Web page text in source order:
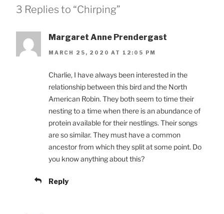
3 Replies to “Chirping”
Margaret Anne Prendergast
MARCH 25, 2020 AT 12:05 PM
Charlie, I have always been interested in the
relationship between this bird and the North
American Robin. They both seem to time their
nesting to a time when there is an abundance of
protein available for their nestlings. Their songs
are so similar. They must have a common
ancestor from which they split at some point. Do
you know anything about this?
Reply